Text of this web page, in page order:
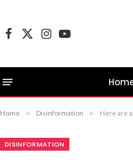
Facebook
X
InstagramYouTube
Home » Disinformation » Here are a few
DISINFORMATION